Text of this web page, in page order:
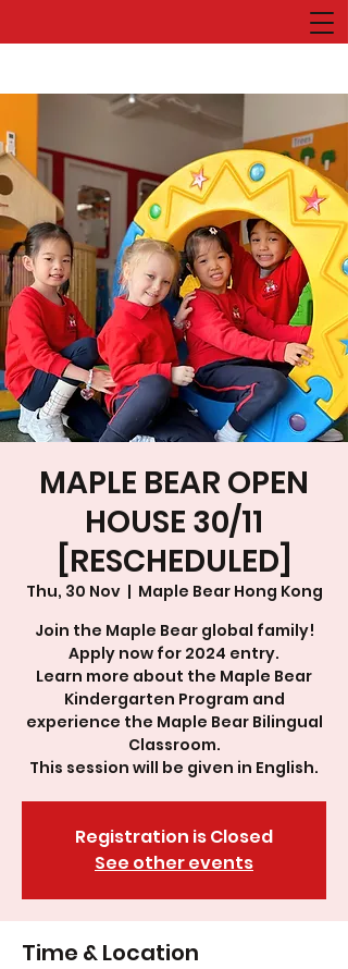
MAPLE BEAR OPEN
HOUSE 30/11
[RESCHEDULED]
Thu, 30 Nov
  |
Maple Bear Hong Kong
Join the Maple Bear global family!
Apply now for 2024 entry.
Learn more about the Maple Bear
Kindergarten Program and
experience the Maple Bear Bilingual
Classroom.
This session will be given in English.
Registration is Closed
See other events
Time & Location